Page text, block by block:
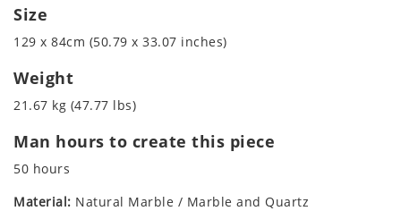
Size
129 x 84cm (50.79 x 33.07 inches)
Weight
21.67 kg (47.77 lbs)
Man hours to create this piece
50 hours
Material: Natural Marble / Marble and Quartz